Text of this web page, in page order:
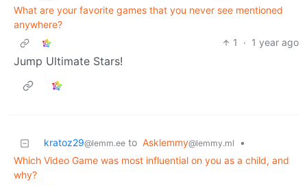
What are your favorite games that you never see mentioned
anywhere?
1
· 1 year ago
Jump Ultimate Stars!
kratoz29@lemm.ee to Asklemmy@lemmy.ml
•
Which Video Game was most influential on you as a child, and
why?